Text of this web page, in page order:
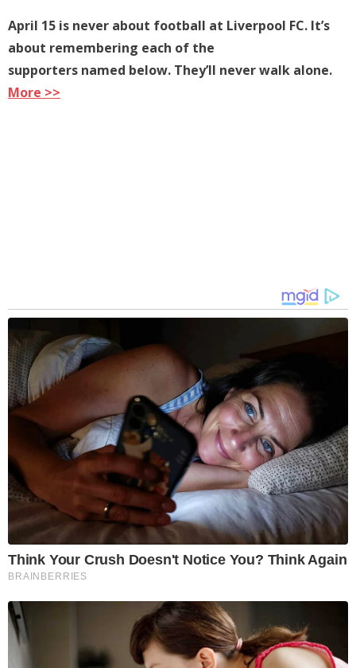
April 15 is never about football at Liverpool FC. It’s
about remembering each of the
supporters named below. They’ll never walk alone.
More >>